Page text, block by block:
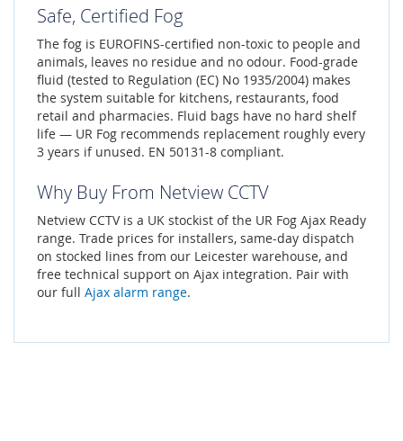
Safe, Certified Fog
The fog is EUROFINS-certified non-toxic to people and
animals, leaves no residue and no odour. Food-grade
fluid (tested to Regulation (EC) No 1935/2004) makes
the system suitable for kitchens, restaurants, food
retail and pharmacies. Fluid bags have no hard shelf
life — UR Fog recommends replacement roughly every
3 years if unused. EN 50131-8 compliant.
Why Buy From Netview CCTV
Netview CCTV is a UK stockist of the UR Fog Ajax Ready
range. Trade prices for installers, same-day dispatch
on stocked lines from our Leicester warehouse, and
free technical support on Ajax integration. Pair with
our full Ajax alarm range.